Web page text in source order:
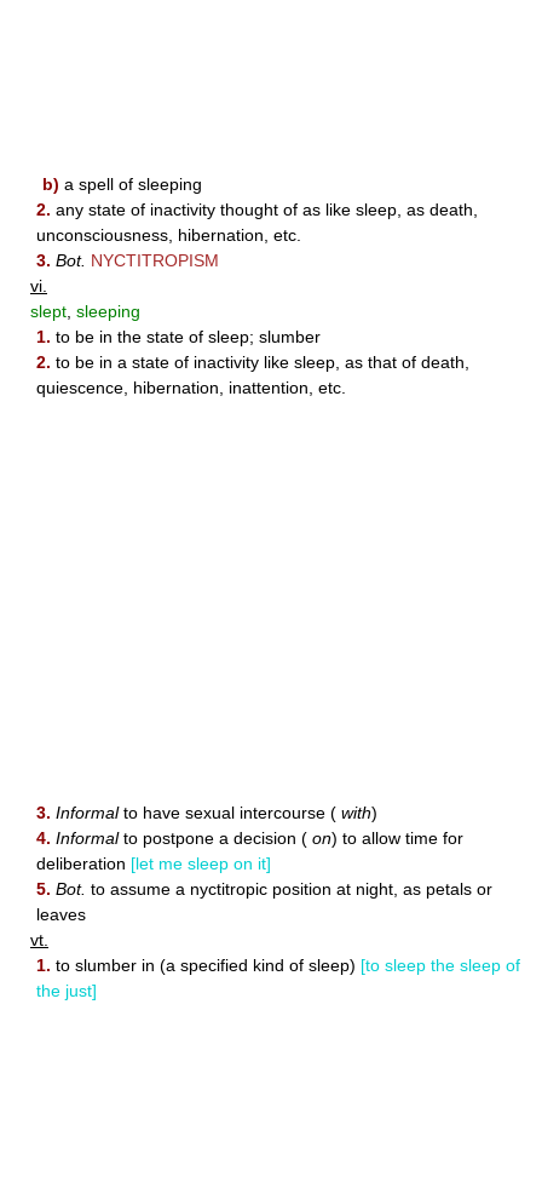
b) a spell of sleeping
2. any state of inactivity thought of as like sleep, as death,
unconsciousness, hibernation, etc.
3. Bot. NYCTITROPISM
vi.
slept sleeping
1. to be in the state of sleep; slumber
2. to be in a state of inactivity like sleep, as that of death,
quiescence, hibernation, inattention, etc.
3. Informalto have sexual intercourse ( with)
4. Informalto postpone a decision ( on) to allow time for
deliberation [let me sleep on it]
5. Bot. to assume a nyctitropic position at night, as petals or
leaves
vt.
1. to slumber in (a specified kind of sleep) [to sleep the sleep of
the just]